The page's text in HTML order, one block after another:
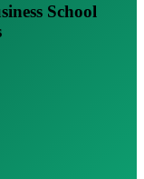
School